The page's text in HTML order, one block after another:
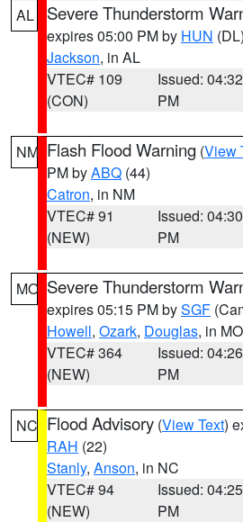
AL Severe Thunderstorm
expires 05:00 PM by HUN (DL)
Jackson, in AL
VTEC# 109
(CON)
Issued: 04:32
PM
NM Flash Flood Warning (View
PM byABQ (44)
Catron, in NM
VTEC# 91
(NEW)
Issued: 04:30
PM
MO Severe Thunderstorm
expires 05:15 PM bySGF
Howell, Ozark, Douglas, in MO
VTEC# 364
(NEW)
Issued: 04:26
PM
NC Flood Advisory (View Text)
RAH (22)
Stanly, Anson, in NC
VTEC# 94
(NEW)
Issued: 04:25
PM